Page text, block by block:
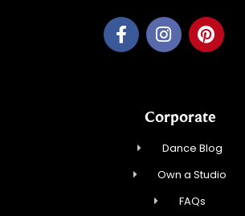
Corporate
Dance Blog
Own a Studio
FAQs